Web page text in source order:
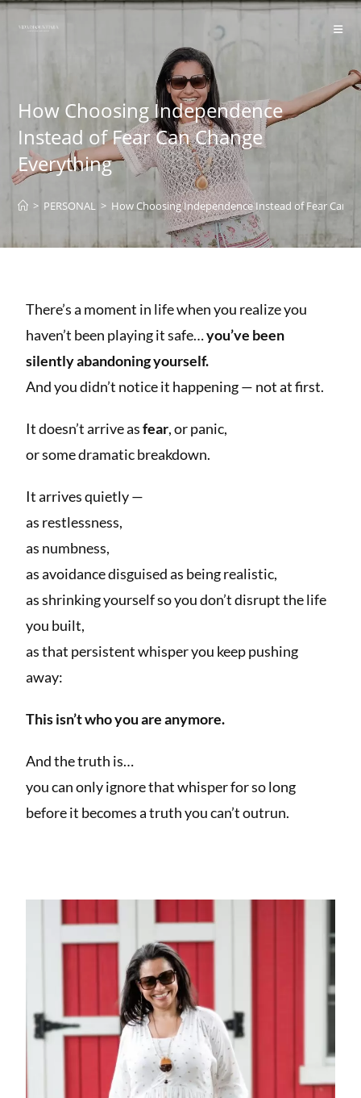
content
How Choosing Independence
Instead of Fear Can Change
Everything
> PERSONAL > How Choosing Independence Instead of Fear Can
There’s a moment in life when you realize you
haven’t been playing it safe…you’ve been
silently abandoning yourself.
And you didn’t notice it happening — not at first.
It doesn’t arrive asfear, or panic,
or some dramatic breakdown.
It arrives quietly —
as restlessness,
as numbness,
as avoidance disguised as being realistic,
as shrinking yourself so you don’t disrupt the life
you built,
as that persistent whisper you keep pushing
away:
This isn’t who you are anymore.
And the truth is…
you can only ignore that whisper for so long
before it becomes a truth you can’t outrun.